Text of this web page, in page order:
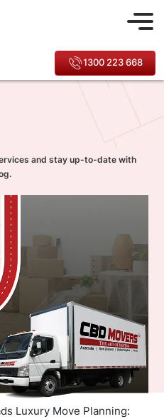
1300 223 668
and stay up-to-date with
Luxury Move Planning: